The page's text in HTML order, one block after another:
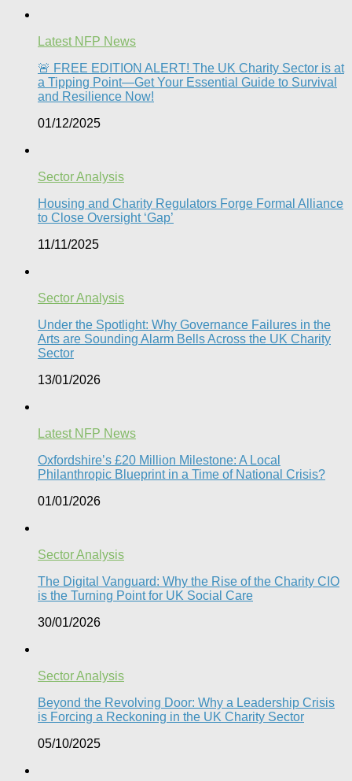
Latest NFP News
🚨 FREE EDITION ALERT! The UK Charity Sector is at
a Tipping Point—Get Your Essential Guide to Survival
and Resilience Now!
01/12/2025
Sector Analysis
Housing and Charity Regulators Forge Formal Alliance
to Close Oversight ‘Gap’
11/11/2025
Sector Analysis
Under the Spotlight: Why Governance Failures in the
Arts are Sounding Alarm Bells Across the UK Charity
Sector​
13/01/2026
Latest NFP News
Oxfordshire’s £20 Million Milestone: A Local
Philanthropic Blueprint in a Time of National Crisis?​
01/01/2026
Sector Analysis
The Digital Vanguard: Why the Rise of the Charity CIO
is the Turning Point for UK Social Care​
30/01/2026
Sector Analysis
Beyond the Revolving Door: Why a Leadership Crisis
is Forcing a Reckoning in the UK Charity Sector
05/10/2025